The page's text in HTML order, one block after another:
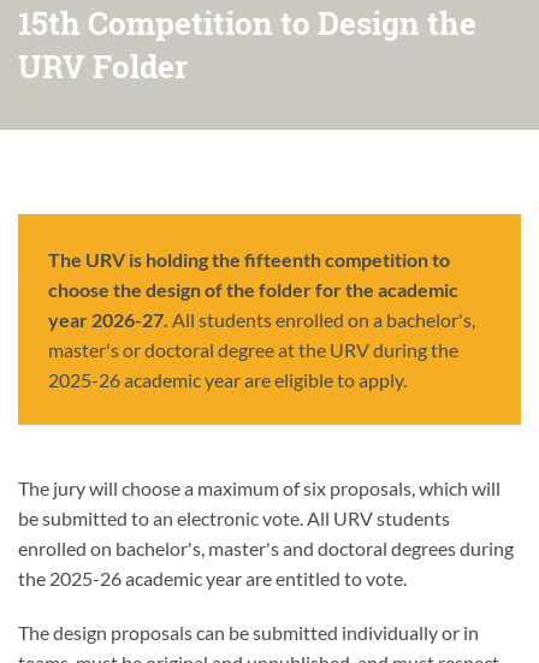
15th Competition to Design the
URV Folder
The URV is holding the fifteenth competition to
choose the design of the folder for the academic
year 2026-27. All students enrolled on a bachelor's,
master's or doctoral degree at the URV during the
2025-26 academic year are eligible to apply.
The jury will choose a maximum of six proposals, which will
be submitted to an electronic vote. All URV students
enrolled on bachelor's, master's and doctoral degrees during
the 2025-26 academic year are entitled to vote.
The design proposals can be submitted individually or in